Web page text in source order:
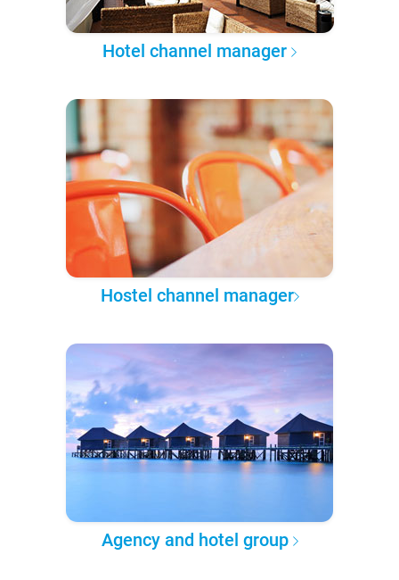
Hotel channel manager
Hostel channel manager
Agency and hotel group